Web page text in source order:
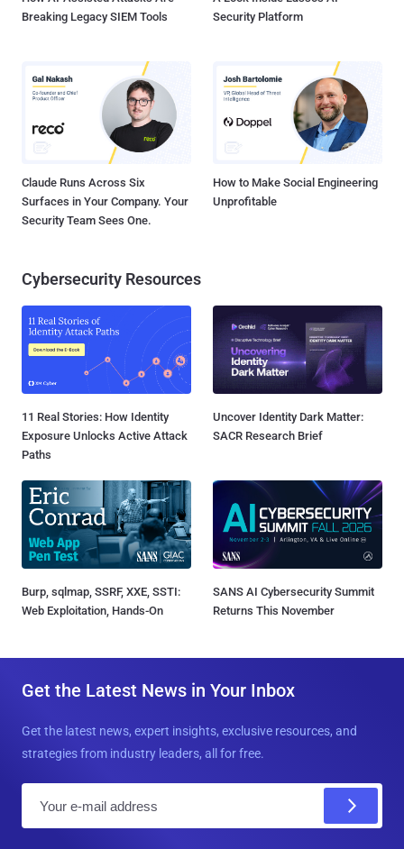
Breaking Legacy SIEM Tools
Security Platform
Claude Runs Across Six
Surfaces in Your Company. Your
Security Team Sees One.
How to Make Social Engineering
Unprofitable
Cybersecurity Resources
11 Real Stories: How Identity
Exposure Unlocks Active Attack
Paths
Uncover Identity Dark Matter:
SACR Research Brief
Burp, sqlmap, SSRF, XXE, SSTI:
Web Exploitation, Hands-On
SANS AI Cybersecurity Summit
Returns This November
Get the Latest News in Your Inbox
Get the latest news, expert insights, exclusive resources, and
strategies from industry leaders, all for free.